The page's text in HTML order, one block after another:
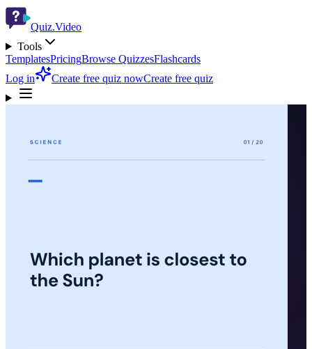
Quiz.Video
Tools
TemplatesPricingBrowse QuizzesFlashcards
Log in
Create free quiz nowCreate free quiz